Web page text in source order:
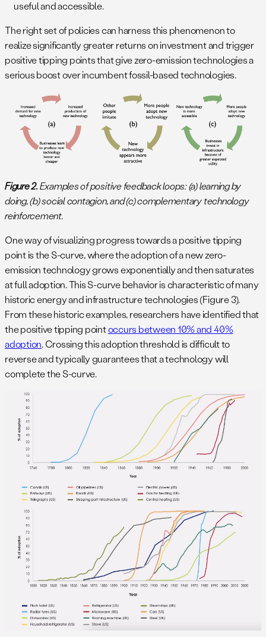
useful and accessible.
The right set of policies can harness this phenomenon to
realize significantly greater returns on investment and trigger
positive tipping points that give zero-emission technologies a
serious boost over incumbent fossil-based technologies.
Figure 2.Examples of positive feedback loops: (a) learning by
doing, (b) social contagion, and (c) complementary technology
reinforcement.
One way of visualizing progress towards a positive tipping
point is the S-curve, where the adoption of a new zero-
emission technology grows exponentially and then saturates
at full adoption. This S-curve behavior is characteristic of many
historic energy and infrastructure technologies (Figure 3).
From these historic examples, researchers have identified that
the positive tipping pointoccurs between 10% and 40%
adoption. Crossing this adoption threshold is difficult to
reverse and typically guarantees that a technology will
complete the S-curve.